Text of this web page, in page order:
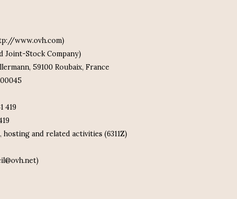
www.ovh.com)
Joint-Stock Company)
59100 Roubaix, France
419
hosting and related activities (6311Z)